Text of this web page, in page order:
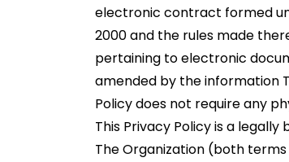
electronic contract formed
2000 and the rules made
pertaining to electronic
amended by the information
Policy does not require any
This Privacy Policy is a
The Organization (both